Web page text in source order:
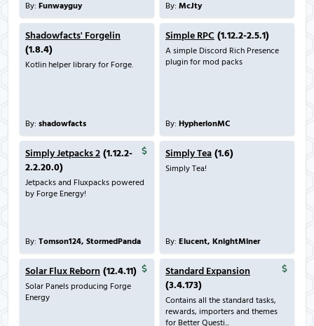
By: Funwayguy By: McJty
Shadowfacts' Forgelin
(1.8.4)
Kotlin helper library for Forge.
By: shadowfacts
Simple RPC (1.12.2-2.5.1)
A simple Discord Rich Presence
plugin for mod packs
By: HypherionMC
Simply Jetpacks 2 (1.12.2-
2.2.20.0)
Jetpacks and Fluxpacks powered
by Forge Energy!
By: Tomson124, StormedPanda
Simply Tea (1.6)
Simply Tea!
By: Elucent, KnightMiner
Solar Flux Reborn (12.4.11)
Solar Panels producing Forge
Energy
Standard Expansion
(3.4.173)
Contains all the standard tasks,
rewards, importers and themes
for Better Questi...